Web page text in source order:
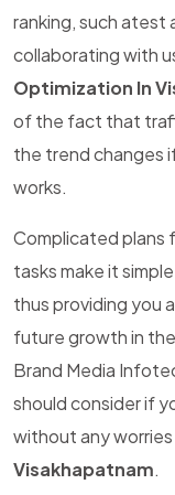
ranking, such atest
collaborating with
Optimization In
of the fact that
the trend changes
works.
Complicated
tasks make it
thus providing you
future growth in
Brand Media
should consider if
without any worries
Visakhapatnam.